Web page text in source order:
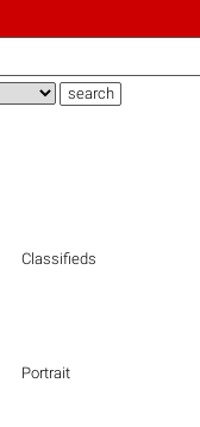
Classifieds
Portrait